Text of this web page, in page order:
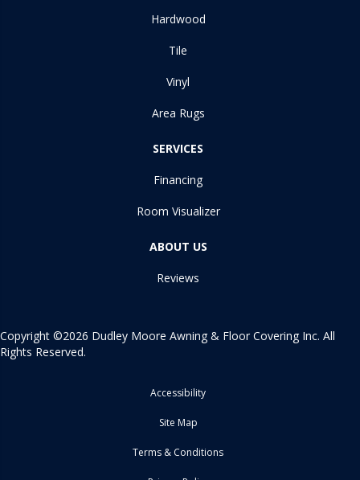
Hardwood
Tile
Vinyl
Area Rugs
SERVICES
Financing
Room Visualizer
ABOUT US
Reviews
Copyright ©2026 Dudley Moore Awning & Floor Covering Inc. All
Rights Reserved.
Accessibility
Site Map
Terms & Conditions